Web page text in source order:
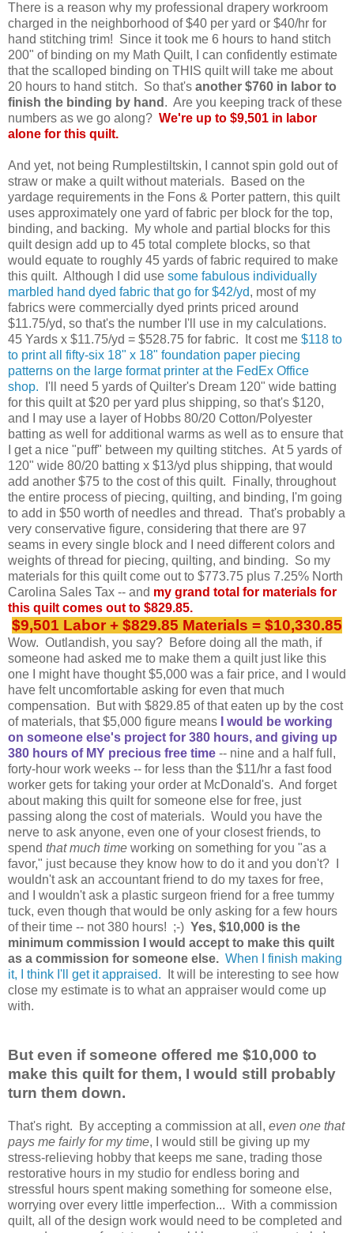
There is a reason why my professional drapery workroom
charged in the neighborhood of $40 per yard or $40/hr for
hand stitching trim! Since it took me 6 hours to hand stitch
200" of binding on my Math Quilt, I can confidently estimate
that the scalloped binding on THIS quilt will take me about
20 hours to hand stitch. So that's another $760 in labor to
finish the binding by hand . Are you keeping track of these
numbers as we go along? We're up to $9,501 in labor
alone for this quilt.
And yet, not being Rumplestiltskin, I cannot spin gold out of
straw or make a quilt without materials. Based on the
yardage requirements in the Fons & Porter pattern, this quilt
uses approximately one yard of fabric per block for the top,
binding, and backing. My whole and partial blocks for this
quilt design add up to 45 total complete blocks, so that
would equate to roughly 45 yards of fabric required to make
this quilt. Although I did use some fabulous individually
marbled hand dyed fabric that go for $42/yd, most of my
fabrics were commercially dyed prints priced around
$11.75/yd, so that's the number I'll use in my calculations.
45 Yards x $11.75/yd = $528.75 for fabric.
It cost me $118 to
to print all fifty-six 18" x 18" foundation paper piecing
patterns on the large format printer at the FedEx Office
shop.
I'll need 5 yards of Quilter's Dream 120" wide batting
for this quilt at $20 per yard plus shipping, so that's $120,
and I may use a layer of Hobbs 80/20 Cotton/Polyester
batting as well for additional warms as well as to ensure that
I get a nice "puff" between my quilting stitches. At 5 yards of
120" wide 80/20 batting x $13/yd plus shipping, that would
add another $75 to the cost of this quilt. Finally, throughout
the entire process of piecing, quilting, and binding, I'm going
to add in $50 worth of needles and thread. That's probably a
very conservative figure, considering that there are 97
seams in every single block and I need different colors and
weights of thread for piecing, quilting, and binding. So my
materials for this quilt come out to $773.75 plus 7.25% North
Carolina Sales Tax -- and my grand total for materials for
this quilt comes out to $829.85.
$9,501 Labor + $829.85 Materials = $10,330.85
Wow. Outlandish, you say? Before doing all the math, if
someone had asked me to make them a quilt just like this
one I might have thought $5,000 was a fair price, and I would
have felt uncomfortable asking for even that much
compensation. But with $829.85 of that eaten up by the cost
of materials, that $5,000 figure means
I would be working
on someone else's project for 380 hours, and giving up
380 hours of MY precious free time -- nine and a half full,
forty-hour work weeks -- for less than the $11/hr a fast food
worker gets for taking your order at McDonald's. And forget
about making this quilt for someone else for free, just
passing along the cost of materials. Would you have the
nerve to ask anyone, even one of your closest friends, to
spend that much time working on something for you "as a
favor," just because they know how to do it and you don't? I
wouldn't ask an accountant friend to do my taxes for free,
and I wouldn't ask a plastic surgeon friend for a free tummy
tuck, even though that would be only asking for a few hours
of their time -- not 380 hours! ;-) Yes, $10,000 is the
minimum commission I would accept to make this quilt
as a commission for someone else. When I finish making
it, I think I'll get it appraised.
It will be interesting to see how
close my estimate is to what an appraiser would come up
with.
But even if someone offered me $10,000 to
make this quilt for them, I would still probably
turn them down.
That's right. By accepting a commission at all, even one that
pays me fairly for my time, I would still be giving up my
stress-relieving hobby that keeps me sane, trading those
restorative hours in my studio for endless boring and
stressful hours spent making something for someone else,
worrying over every little imperfection... With a commission
quilt, all of the design work would need to be completed and